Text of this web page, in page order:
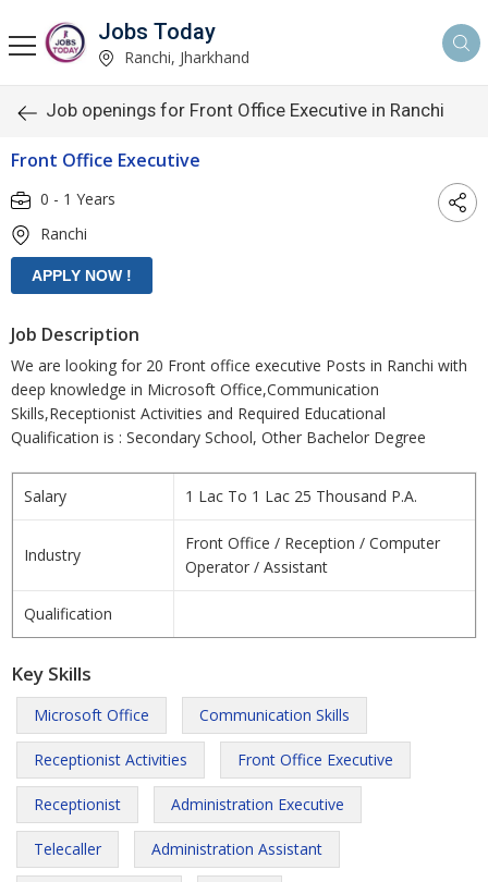
Jobs Today
Ranchi, Jharkhand
Job openings for Front Office Executive in Ranchi
Front Office Executive
0 - 1 Years
Ranchi
Job Description
We are looking for 20 Front office executive Posts in Ranchi with
deep knowledge in Microsoft Office,Communication
Skills,Receptionist Activities and Required Educational
Qualification is : Secondary School, Other Bachelor Degree
Salary 1 Lac To 1 Lac 25 Thousand P.A.
Industry
Front Office / Reception / Computer
Operator / Assistant
Qualification
Key Skills
Microsoft Office Communication Skills
Receptionist Activities Front Office Executive
Receptionist Administration Executive
Telecaller Administration Assistant